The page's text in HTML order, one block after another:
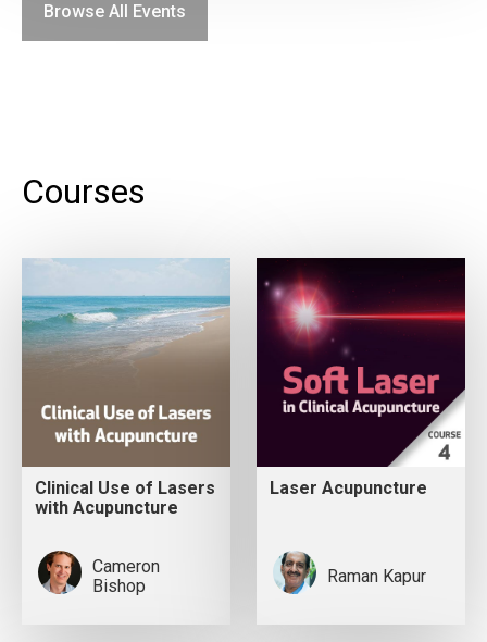
Browse All Events
Courses
Clinical Use of Lasers
with Acupuncture
Cameron
Bishop
Laser Acupuncture
Raman Kapur